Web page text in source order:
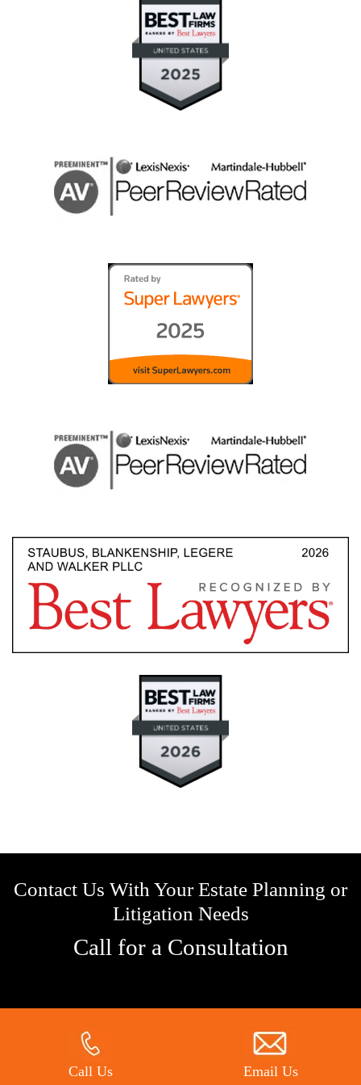
prevailed." (contested guardianship and will
contest)
Contact Us With Your Estate Planning or
Litigation Needs
Call for a Consultation
Call Us Email Us